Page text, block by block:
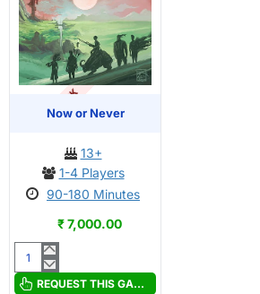
OUT OF STOCK
Now or Never
13+
1-4 Players
90-180 Minutes
₹ 7,000.00
Now
or
REQUEST THIS GAME